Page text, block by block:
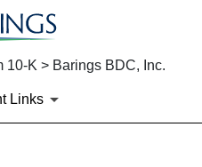
10-K > Barings BDC, Inc.
Links